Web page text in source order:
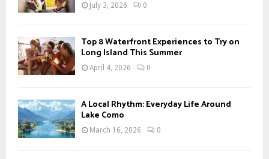
July 3, 2026 0
Top 8 Waterfront Experiences to Try on
Long Island This Summer
April 4, 2026 0
A Local Rhythm: Everyday Life Around
Lake Como
March 16, 2026 0